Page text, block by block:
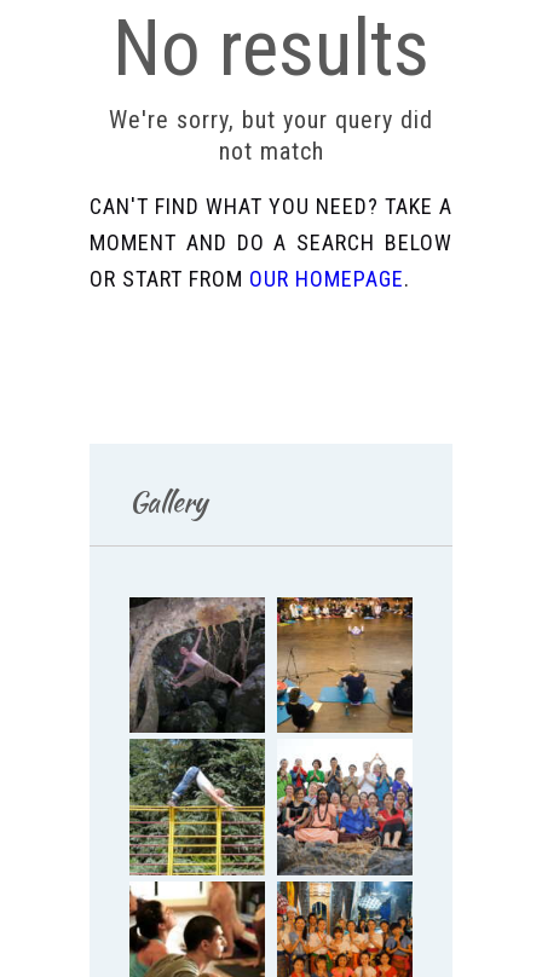
No results
We're sorry, but your query did
not match
CAN'T FIND WHAT YOU NEED? TAKE A
MOMENT AND DO A SEARCH BELOW
OR START FROM OUR HOMEPAGE.
Gallery